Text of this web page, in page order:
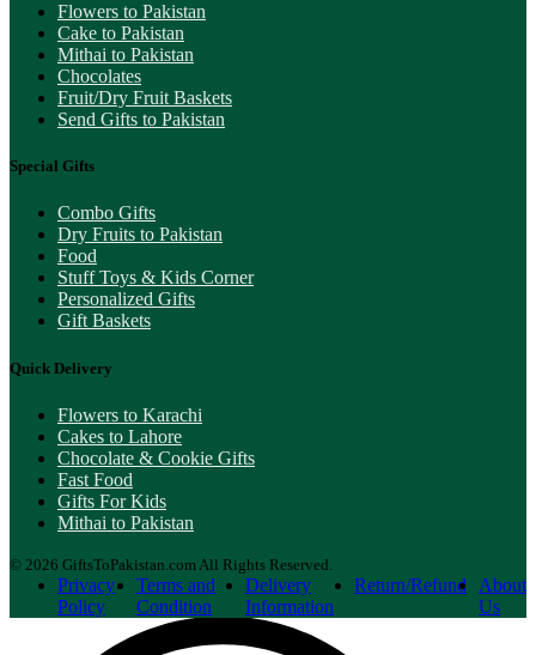
Flowers to Pakistan
Cake to Pakistan
Mithai to Pakistan
Chocolates
Fruit/Dry Fruit Baskets
Send Gifts to Pakistan
Special Gifts
Combo Gifts
Dry Fruits to Pakistan
Food
Stuff Toys & Kids Corner
Personalized Gifts
Gift Baskets
Quick Delivery
Flowers to Karachi
Cakes to Lahore
Chocolate & Cookie Gifts
Fast Food
Gifts For Kids
Mithai to Pakistan
© 2026 GiftsToPakistan.com All Rights Reserved.
Privacy
Policy
Terms and
Condition
Delivery
Information
Return/Refund
About
Us